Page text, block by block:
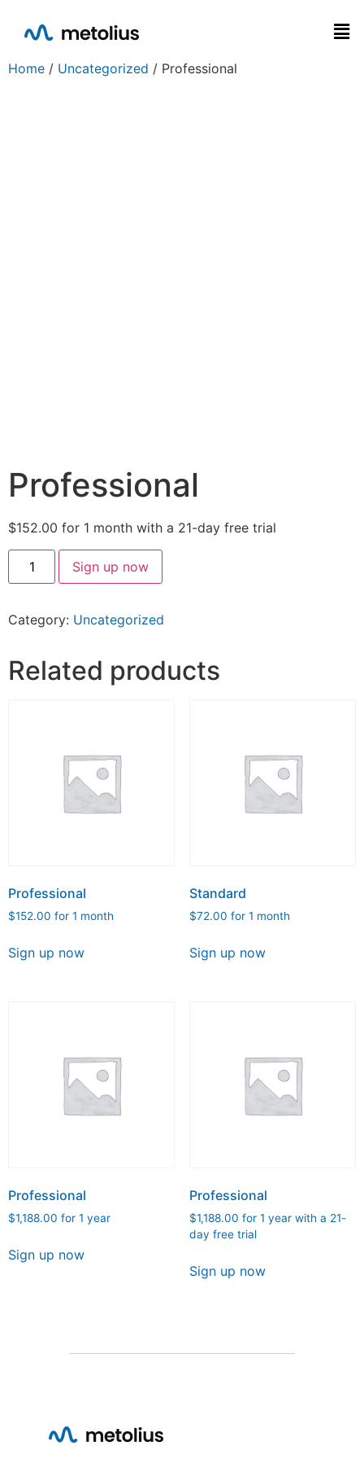
Home / Uncategorized / Professional
Professional
$152.00 for 1 month with a 21-day free trial
Sign up now
Category: Uncategorized
Related products
Professional
$152.00 for 1 month
Sign up now
Standard
$72.00 for 1 month
Sign up now
Professional
$1,188.00 for 1 year
Sign up now
Professional
$1,188.00 for 1 year with a 21-
day free trial
Sign up now